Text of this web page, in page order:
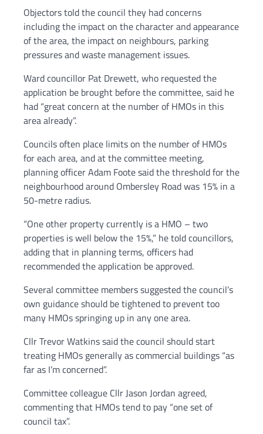
Objectors told the council they had concerns
including the impact on the character and appearance
of the area, the impact on neighbours, parking
pressures and waste management issues.
Ward councillor Pat Drewett, who requested the
application be brought before the committee, said he
had “great concern at the number of HMOs in this
area already”.
Councils often place limits on the number of HMOs
for each area, and at the committee meeting,
planning officer Adam Foote said the threshold for the
neighbourhood around Ombersley Road was 15% in a
50-metre radius.
“One other property currently is a HMO – two
properties is well below the 15%,” he told councillors,
adding that in planning terms, officers had
recommended the application be approved.
Several committee members suggested the council’s
own guidance should be tightened to prevent too
many HMOs springing up in any one area.
Cllr Trevor Watkins said the council should start
treating HMOs generally as commercial buildings “as
far as I’m concerned”.
Committee colleague Cllr Jason Jordan agreed,
commenting that HMOs tend to pay “one set of
council tax”.